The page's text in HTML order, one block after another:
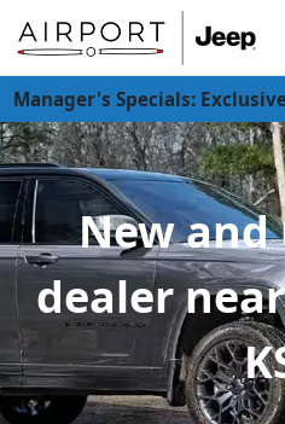
Manager's Specials:
New and
dealer